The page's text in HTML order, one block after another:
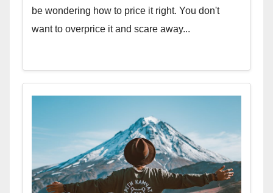
be wondering how to price it right. You don't
want to overprice it and scare away...